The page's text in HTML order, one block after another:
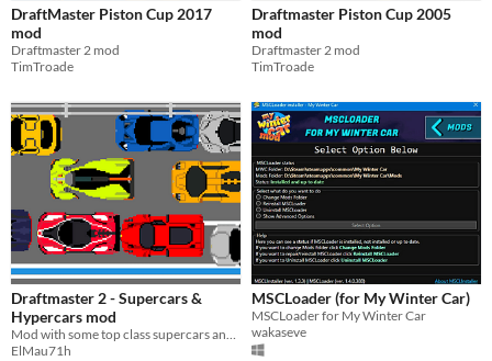
DraftMaster Piston Cup 2017
mod
Draftmaster 2 mod
TimTroade
Draftmaster Piston Cup 2005
mod
Draftmaster 2 mod
TimTroade
Draftmaster 2 - Supercars &
Hypercars mod
Mod with some top class supercars and hypercars.
ElMau71h
MSCLoader (for My Winter Car)
MSCLoader for My Winter Car
wakaseve